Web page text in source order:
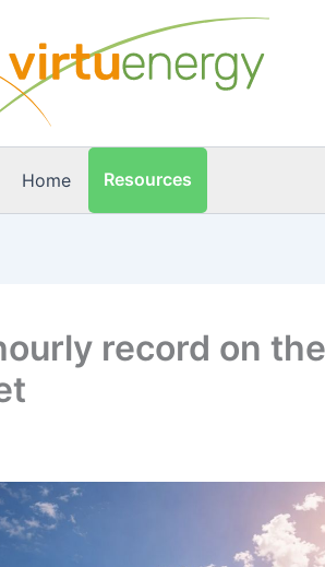
Home Resources
record on the